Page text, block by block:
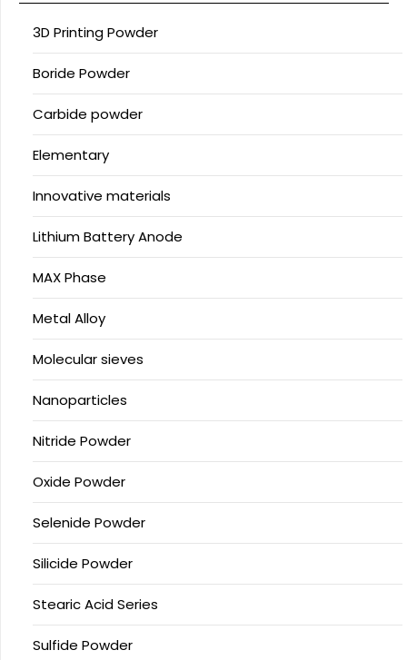
3D Printing Powder
Boride Powder
Carbide powder
Elementary
Innovative materials
Lithium Battery Anode
MAX Phase
Metal Alloy
Molecular sieves
Nanoparticles
Nitride Powder
Oxide Powder
Selenide Powder
Silicide Powder
Stearic Acid Series
Sulfide Powder